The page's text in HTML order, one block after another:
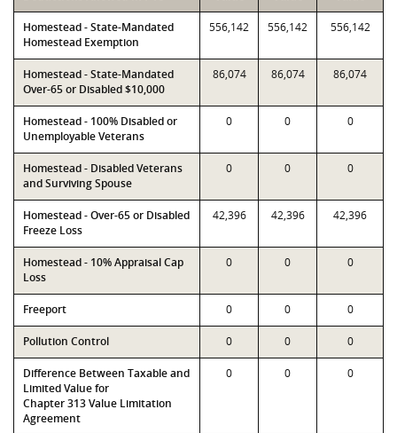
Homestead - State-Mandated
Homestead Exemption
556,142 556,142 556,142
Homestead - State-Mandated
Over-65 or Disabled $10,000
86,074 86,074 86,074
Homestead - 100% Disabled or
Unemployable Veterans
0 0 0
Homestead - Disabled Veterans
and Surviving Spouse
0 0 0
Homestead - Over-65 or Disabled
Freeze Loss
42,396 42,396 42,396
Homestead - 10% Appraisal Cap
Loss
0 0 0
Freeport 0 0 0
Pollution Control 0 0 0
Difference Between Taxable and
Limited Value for
Chapter 313 Value Limitation
Agreement
0 0 0